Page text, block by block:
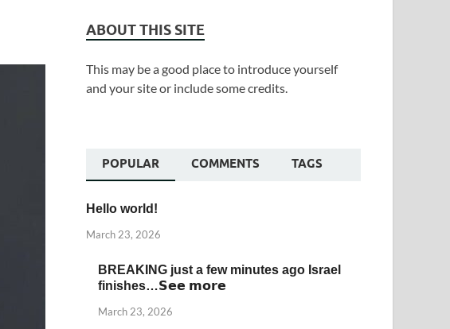
ABOUT THIS SITE
This may be a good place to introduce yourself
and your site or include some credits.
POPULAR COMMENTS TAGS
Hello world!
March 23, 2026
BREAKING just a few minutes ago Israel
finishes…𝗦𝗲𝗲 𝗺𝗼𝗿𝗲
March 23, 2026